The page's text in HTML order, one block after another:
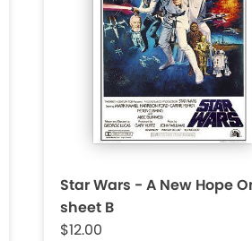
Star Wars - A New Hope
sheet B
$12.00